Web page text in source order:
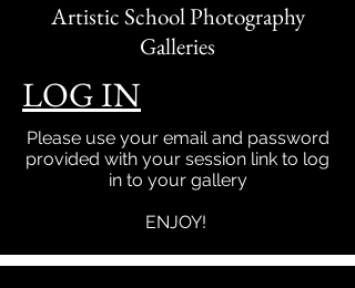
Artistic School Photography
Galleries
LOG IN
Please use your email and password
provided with your session link to log
in to your gallery
ENJOY!